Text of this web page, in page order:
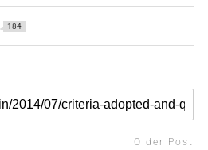
184
Older Post